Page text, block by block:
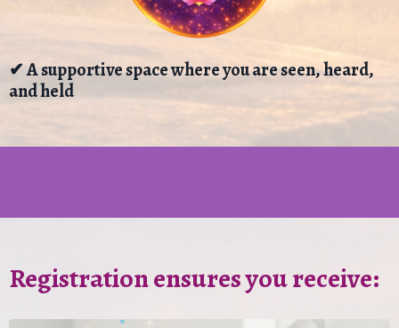
✔ A supportive space where you are seen, heard,
and held
Registration ensures you receive: